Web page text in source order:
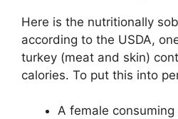
Here is the nutritionally
according to the USDA,
turkey (meat and skin)
calories. To put this into
A female